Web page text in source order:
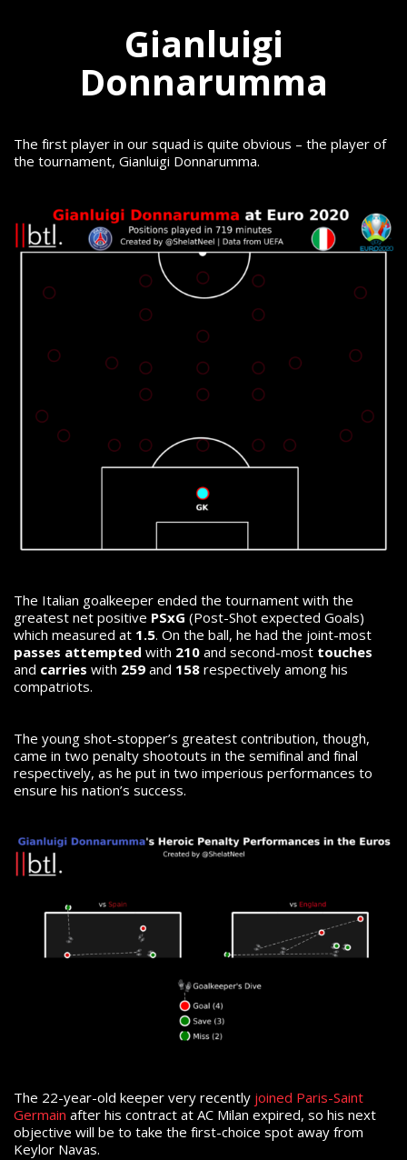
Gianluigi
Donnarumma
The first player in our squad is quite obvious – the player of
the tournament, Gianluigi Donnarumma.
The Italian goalkeeper ended the tournament with the
greatest net positive PSxG (Post-Shot expected Goals)
which measured at 1.5. On the ball, he had the joint-most
passes attempted with 210 and second-most touches
and carries with 259 and 158 respectively among his
compatriots.
The young shot-stopper’s greatest contribution, though,
came in two penalty shootouts in the semifinal and final
respectively, as he put in two imperious performances to
ensure his nation’s success.
The 22-year-old keeper very recently joined Paris-Saint
Germain after his contract at AC Milan expired, so his next
objective will be to take the first-choice spot away from
Keylor Navas.